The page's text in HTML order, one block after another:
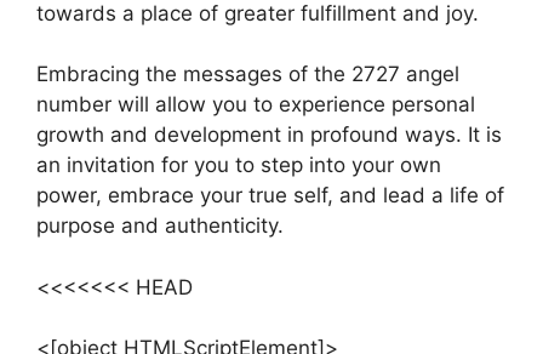
towards a place of greater fulfillment and joy.
Embracing the messages of the 2727 angel
number will allow you to experience personal
growth and development in profound ways. It is
an invitation for you to step into your own
power, embrace your true self, and lead a life of
purpose and authenticity.
<<<<<<< HEAD
<[object HTMLScriptElement]>